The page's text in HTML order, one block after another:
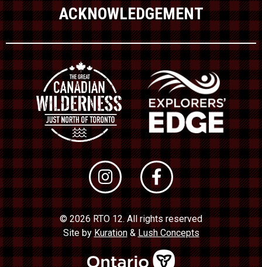
ACKNOWLEDGEMENT
© 2026 RTO 12. All rights reserved
Site byKuration&Lush Concepts